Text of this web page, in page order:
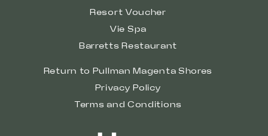
Resort Voucher
Vie Spa
Barretts Restaurant
Return to Pullman Magenta Shores
Privacy Policy
Terms and Conditions